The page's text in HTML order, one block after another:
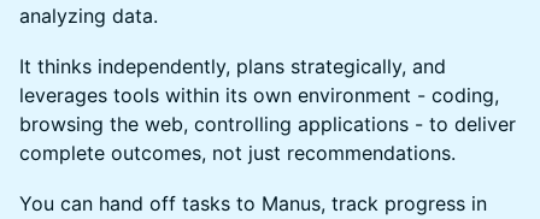
analyzing data.
It thinks independently, plans strategically, and
leverages tools within its own environment - coding,
browsing the web, controlling applications - to deliver
complete outcomes, not just recommendations.
You can hand off tasks to Manus, track progress in